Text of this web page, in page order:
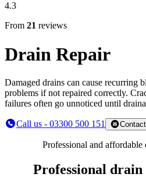
4.3
From 21 reviews
Drain Repair
Damaged drains can cause recurring
problems if not repaired correctly.
failures often go unnoticed until
Call us - 03300 500 151
Professional and affordable
Professional